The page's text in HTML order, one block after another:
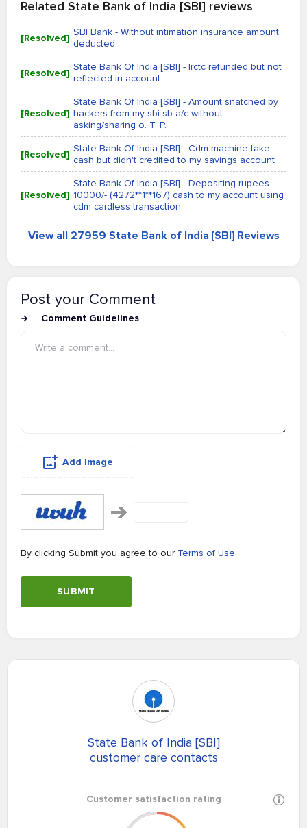
Related State Bank of India [SBI] reviews
[Resolved] SBI Bank - Without intimation insurance amount
deducted
[Resolved] State Bank Of India [SBI] - Irctc refunded but not
reflected in account
[Resolved]
State Bank Of India [SBI] - Amount snatched by
hackers from my sbi-sb a/c without
asking/sharing o. T. P.
[Resolved] State Bank Of India [SBI] - Cdm machine take
cash but didn't credited to my savings account
[Resolved]
State Bank Of India [SBI] - Depositing rupees :
10000/- (4272**1**167) cash to my account using
cdm cardless transaction.
View all 27959 State Bank of India [SBI] Reviews
Post your Comment
Comment Guidelines
Add Image
By clicking Submit you agree to our Terms of Use
SUBMIT
State Bank of India [SBI]
customer care contacts
Customer satisfaction rating